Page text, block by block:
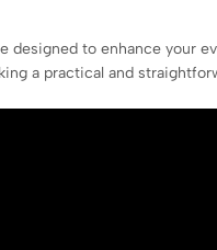
designed to enhance your
a practical and